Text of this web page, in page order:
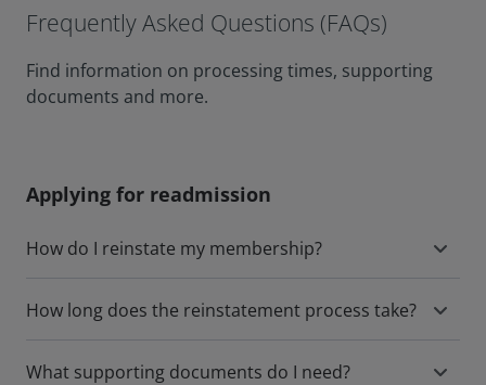
Frequently Asked Questions (FAQs)
Find information on processing times, supporting
documents and more.
Applying for readmission
How do I reinstate my membership?
How long does the reinstatement process take?
What supporting documents do I need?